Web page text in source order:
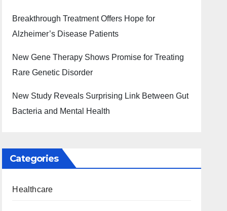
Breakthrough Treatment Offers Hope for
Alzheimer’s Disease Patients
New Gene Therapy Shows Promise for Treating
Rare Genetic Disorder
New Study Reveals Surprising Link Between Gut
Bacteria and Mental Health
Categories
Healthcare